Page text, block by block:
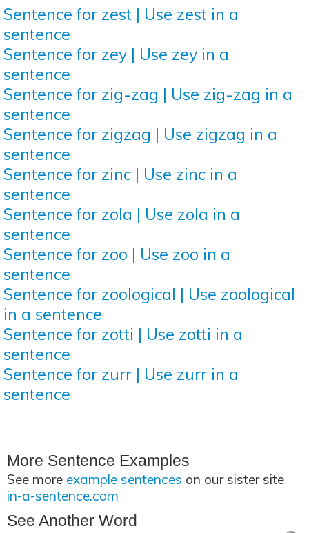
Sentence for zest | Use zest in a
sentence
Sentence for zey | Use zey in a
sentence
Sentence for zig-zag | Use zig-zag in a
sentence
Sentence for zigzag | Use zigzag in a
sentence
Sentence for zinc | Use zinc in a
sentence
Sentence for zola | Use zola in a
sentence
Sentence for zoo | Use zoo in a
sentence
Sentence for zoological | Use zoological
in a sentence
Sentence for zotti | Use zotti in a
sentence
Sentence for zurr | Use zurr in a
sentence
More Sentence Examples
See more example sentences on our sister site
in-a-sentence.com
See Another Word